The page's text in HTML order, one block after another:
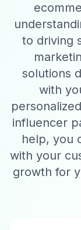
to driving
solutions
with
influencer
help, you
with your
growth for